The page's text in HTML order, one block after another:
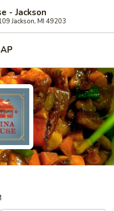
- Jackson
Jackson, MI 49203